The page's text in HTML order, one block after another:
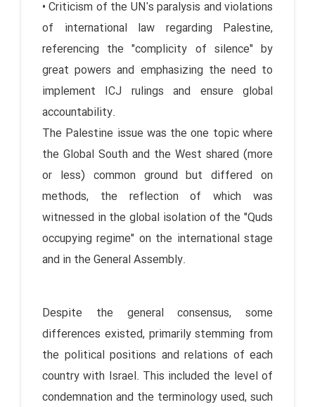
• Criticism of the UN's paralysis and violations
of international law regarding Palestine,
referencing the "complicity of silence" by
great powers and emphasizing the need to
implement ICJ rulings and ensure global
accountability.
The Palestine issue was the one topic where
the Global South and the West shared (more
or less) common ground but differed on
methods, the reflection of which was
witnessed in the global isolation of the "Quds
occupying regime" on the international stage
and in the General Assembly.
Despite the general consensus, some
differences existed, primarily stemming from
the political positions and relations of each
country with Israel. This included the level of
condemnation and the terminology used, such